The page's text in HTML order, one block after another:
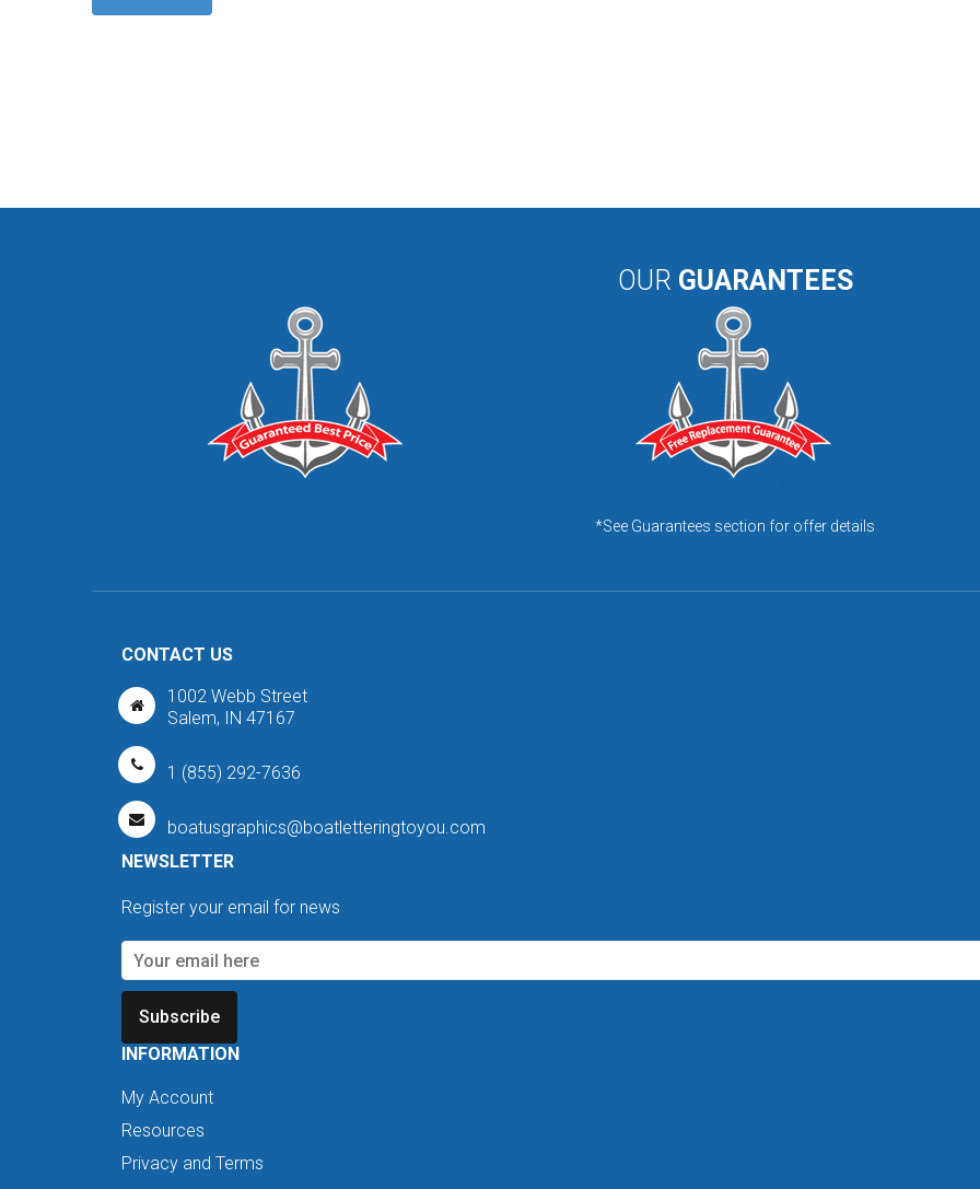
OUR GUARANTEES
*See Guarantees section for offer details
CONTACT US
1002 Webb Street
Salem, IN 47167
1 (855) 292-7636
boatusgraphics@boatletteringtoyou.com
NEWSLETTER
Register your email for news
Subscribe
INFORMATION
My Account
Resources
Privacy and Terms